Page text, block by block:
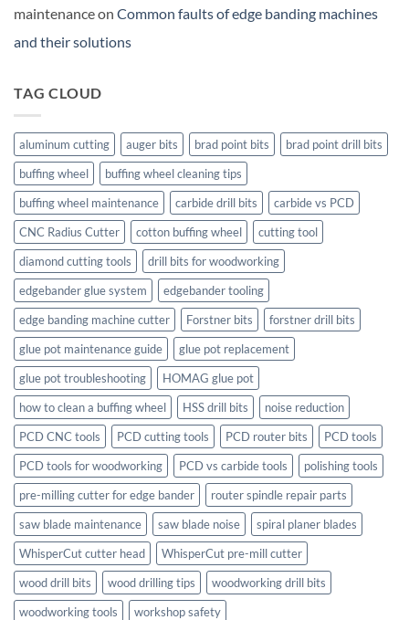
maintenanceon Common faults of edge banding machines
and their solutions
TAG CLOUD
aluminum cutting auger bits brad point bits
brad point drill bits
buffing wheel
buffing wheel cleaning tips
buffing wheel maintenance
carbide drill bits
carbide vs PCD
CNC Radius Cutter
cotton buffing wheel
cutting tool
diamond cutting tools
drill bits for woodworking
edgebander glue system
edgebander tooling
edge banding machine cutter
Forstner bits
forstner drill bits
glue pot maintenance guide
glue pot replacement
glue pot troubleshooting
HOMAG glue pot
how to clean a buffing wheel
HSS drill bits
noise reduction
PCD CNC tools
PCD cutting tools PCD router bits
PCD tools
PCD tools for woodworking
PCD vs carbide tools
polishing tools
pre-milling cutter for edge bander
router spindle repair parts
saw blade maintenance
saw blade noise
spiral planer blades
WhisperCut cutter head
WhisperCut pre-mill cutter
wood drill bits
wood drilling tips
woodworking drill bits
woodworking tools
workshop safety